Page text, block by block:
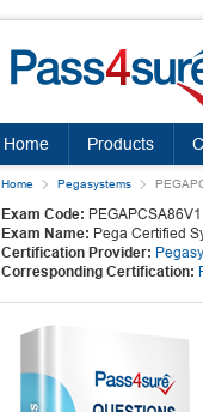
Home Products
Home Pegasystems
Exam Code: PEGAPCSA86V1
Exam Name: Pega Certified
Certification Provider:
Corresponding Certification: